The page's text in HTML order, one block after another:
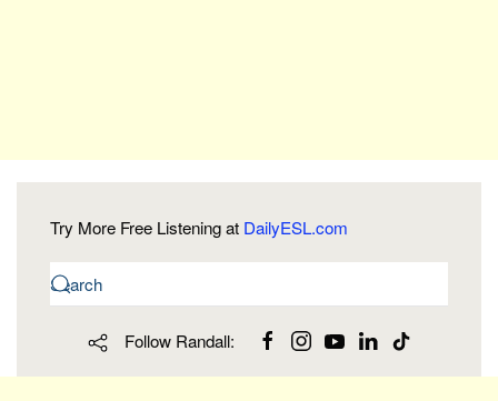
Try More Free Listening at DailyESL.com
Follow Randall: